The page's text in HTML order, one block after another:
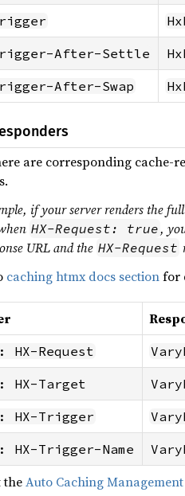
After-Settle
After-Swap
are corresponding cache-
if your server renders the
HX-Request: true,
URL and the HX-Request
caching htmx docs sectionfor
HX-Request
HX-Target
HX-Trigger
HX-Trigger-Name
theAuto Caching Management